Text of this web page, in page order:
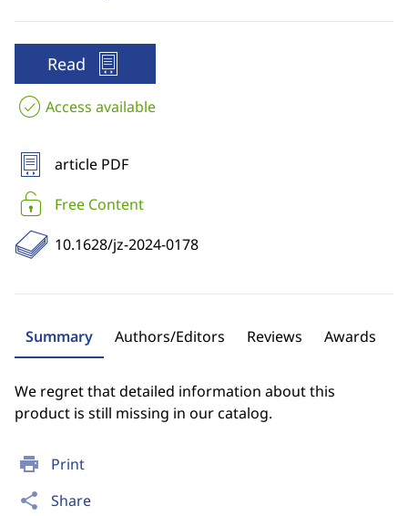
print Print
share Share
Read
Access available
article PDF
Free Content
10.1628/jz-2024-0178
Summary Authors/Editors Reviews Awards
We regret that detailed information about this
product is still missing in our catalog.